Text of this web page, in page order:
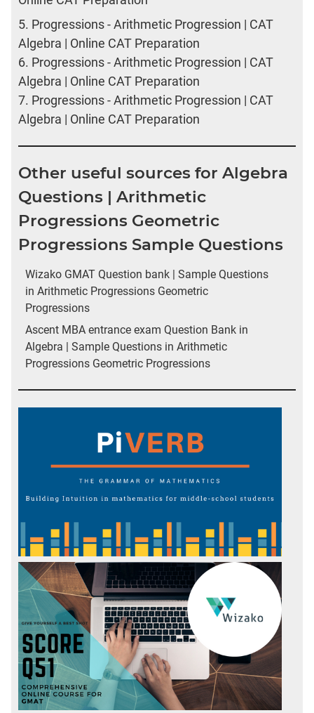
5. Progressions - Arithmetic Progression | CAT
Algebra | Online CAT Preparation
6. Progressions - Arithmetic Progression | CAT
Algebra | Online CAT Preparation
7. Progressions - Arithmetic Progression | CAT
Algebra | Online CAT Preparation
Other useful sources for Algebra
Questions | Arithmetic
Progressions Geometric
Progressions Sample Questions
Wizako GMAT Question bank | Sample Questions
in Arithmetic Progressions Geometric
Progressions
Ascent MBA entrance exam Question Bank in
Algebra | Sample Questions in Arithmetic
Progressions Geometric Progressions